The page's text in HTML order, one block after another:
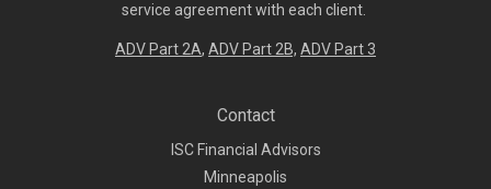
service agreement with each client.
ADV Part 2A, ADV Part 2B, ADV Part 3
Contact
ISC Financial Advisors
Minneapolis